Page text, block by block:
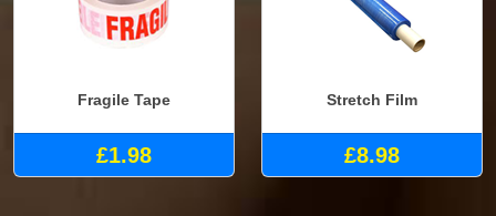
Fragile Tape
£1.98
Stretch Film
£8.98